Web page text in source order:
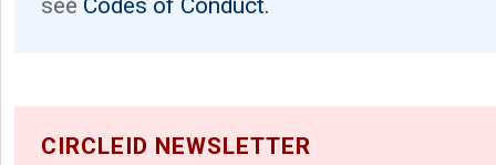
see Codes of Conduct.
CIRCLEID NEWSLETTER